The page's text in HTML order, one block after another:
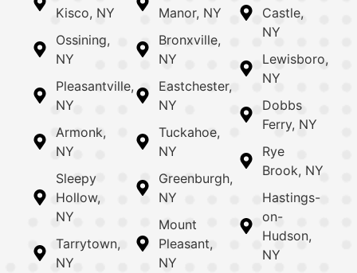
Kisco, NY
Ossining,
NY
Pleasantville,
NY
Armonk,
NY
Sleepy
Hollow,
NY
Tarrytown,
NY
Manor, NY
Bronxville,
NY
Eastchester,
NY
Tuckahoe,
NY
Greenburgh,
NY
Mount
Pleasant,
NY
Castle,
NY
Lewisboro,
NY
Dobbs
Ferry, NY
Rye
Brook, NY
Hastings-
on-
Hudson,
NY